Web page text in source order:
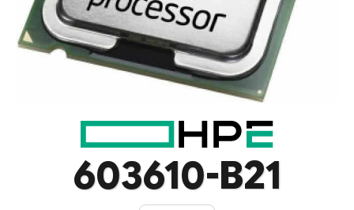
603610-B21